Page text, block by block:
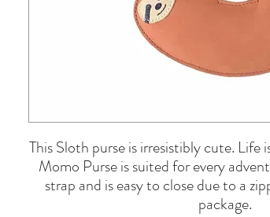
This Sloth purse is irresistibly cute. Life
Momo Purse is suited for every
strap and is easy to close due to a
package.